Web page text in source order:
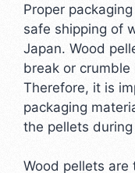
Proper
safe shipping of
Japan. Wood
break or
Therefore, it is
packaging
the pellets
Wood pellets are